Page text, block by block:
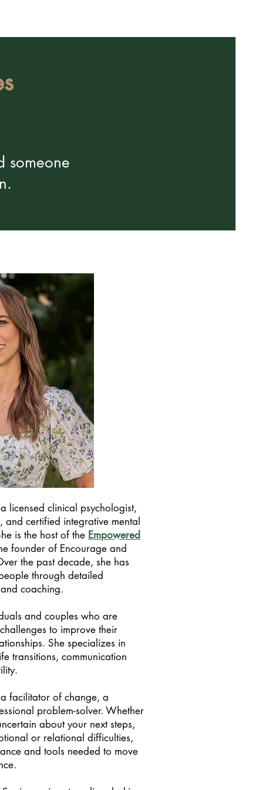
someone
licensed clinical psychologist,
certified integrative mental
is the host of the Empowered
founder of Encourage and
the past decade, she has
through detailed
coaching.
and couples who are
to improve their
She specializes in
transitions, communication
facilitator of change, a
problem-solver. Whether
about your next steps,
or relational difficulties,
and tools needed to move